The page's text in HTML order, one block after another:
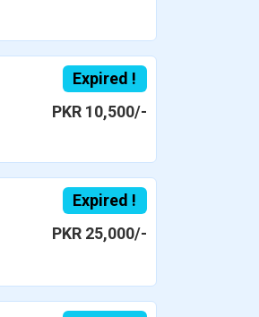
Expired !
PKR 10,500/-
Expired !
PKR 25,000/-